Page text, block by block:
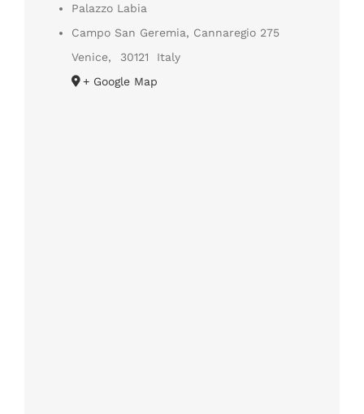
Palazzo Labia
Campo San Geremia, Cannaregio 275
Venice, 30121
Italy
+ Google Map